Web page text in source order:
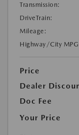
Transmission:
DriveTrain:
Mileage:
Highway/City
Price
Dealer
Doc Fee
Your Price